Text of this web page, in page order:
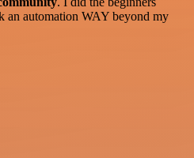
an automation WAY beyond my